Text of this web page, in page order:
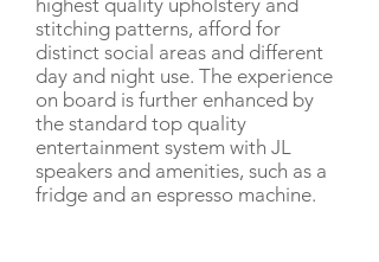
highest quality upholstery and
stitching patterns, afford for
distinct social areas and different
day and night use. The experience
on board is further enhanced by
the standard top quality
entertainment system with JL
speakers and amenities, such as a
fridge and an espresso machine.